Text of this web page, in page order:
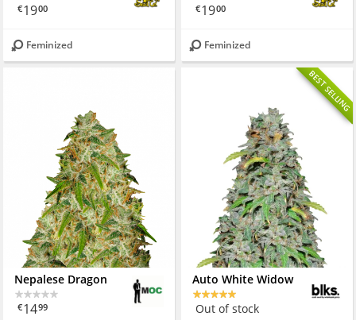
€1900
Feminized
€1900
Feminized
Nepalese Dragon
€1499
BEST SELLING
Auto White Widow
Out of stock